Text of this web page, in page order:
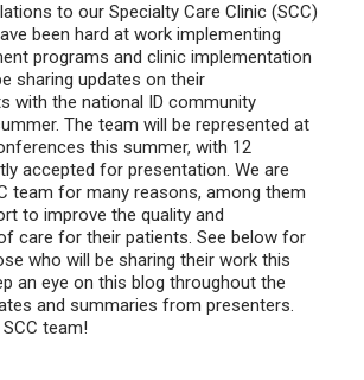
to our Specialty Care Clinic (SCC)
been hard at work implementing
programs and clinic implementation
sharing updates on their
with the national ID community
The team will be represented at
this summer, with 12
accepted for presentation. We are
team for many reasons, among them
to improve the quality and
care for their patients. See below for
who will be sharing their work this
an eye on this blog throughout the
and summaries from presenters.
team!